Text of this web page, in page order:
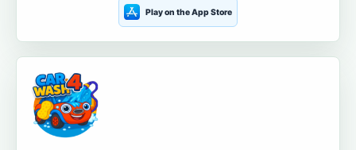
Play on the App Store